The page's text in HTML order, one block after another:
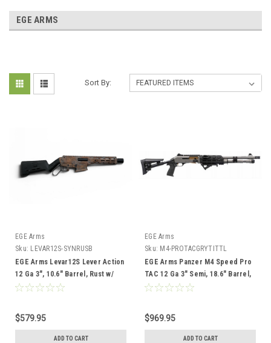
EGE ARMS
Sort By:
EGE Arms
Sku: LEVAR12S-SYNRUSB
EGE Arms Levar12S Lever Action
12 Ga 3", 10.6" Barrel, Rust w/
Blue
$579.95
ADD TO CART
EGE Arms
Sku: M4-PROTACGRYTITTL
EGE Arms Panzer M4 Speed Pro
TAC 12 Ga 3" Semi, 18.6" Barrel,
Grey/Gold
$969.95
ADD TO CART